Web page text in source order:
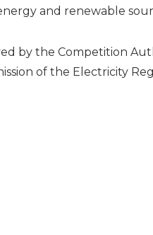
and renewable
by the Competition
of the Electricity